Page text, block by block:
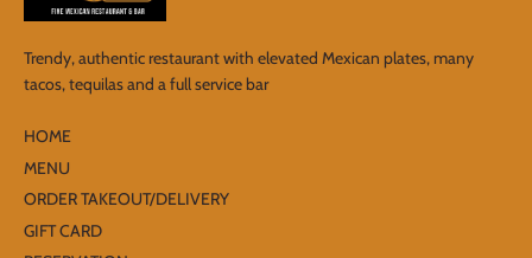
Trendy, authentic restaurant with elevated Mexican plates, many
tacos, tequilas and a full service bar
HOME
MENU
ORDER TAKEOUT/DELIVERY
GIFT CARD